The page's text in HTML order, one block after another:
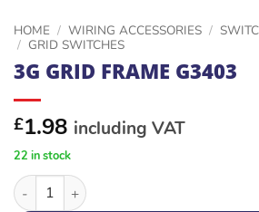
HOME / WIRING ACCESSORIES /
/ GRID SWITCHES
3G GRID FRAME G3403
£1.98 including VAT
22 in stock
3G GRID FRAME G3403 quantity